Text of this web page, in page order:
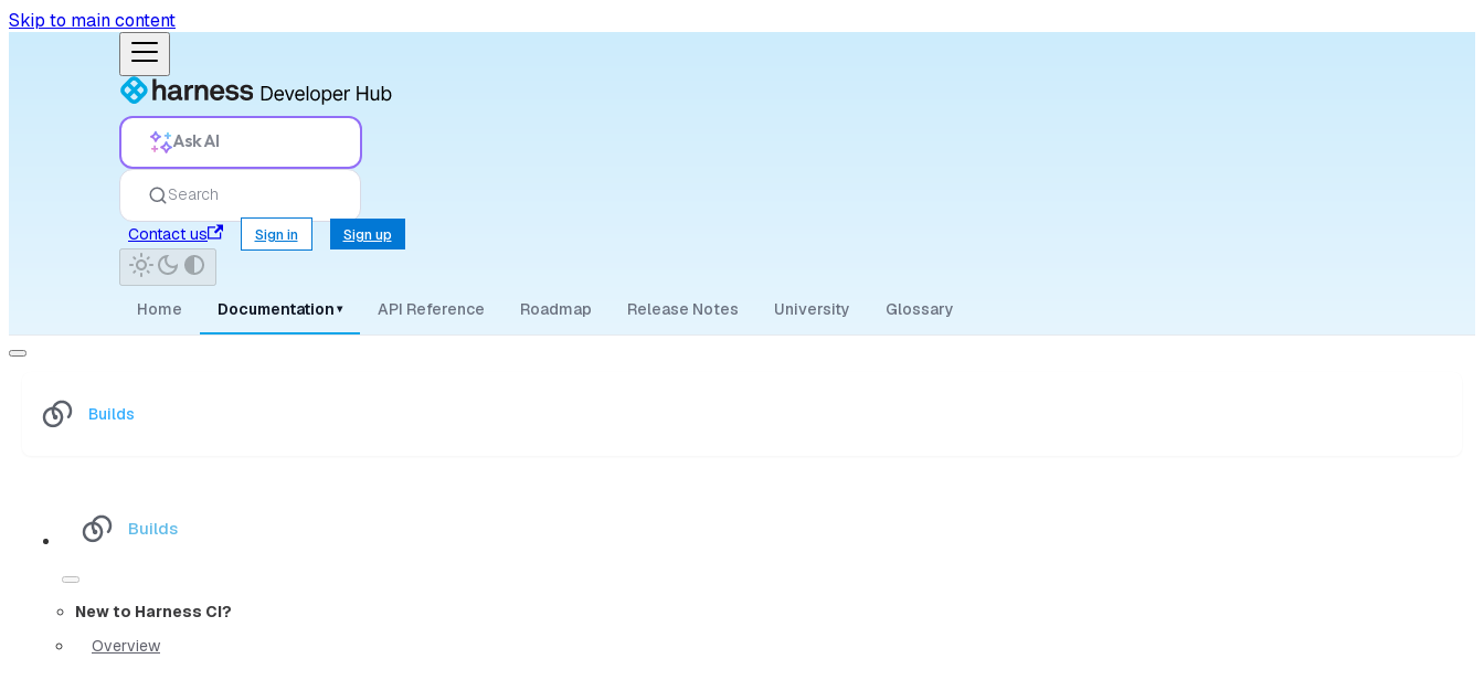
Skip to main content
Ask AI
Search
Contact us
Sign in Sign up
Home Documentation ▾ API Reference Roadmap Release Notes University Glossary
Builds
Builds
New to Harness CI?
Overview